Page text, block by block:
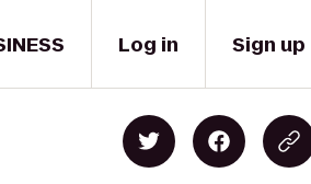
Log in Sign up